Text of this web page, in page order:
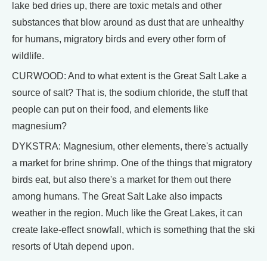
lake bed dries up, there are toxic metals and other
substances that blow around as dust that are unhealthy
for humans, migratory birds and every other form of
wildlife.
CURWOOD: And to what extent is the Great Salt Lake a
source of salt? That is, the sodium chloride, the stuff that
people can put on their food, and elements like
magnesium?
DYKSTRA: Magnesium, other elements, there's actually
a market for brine shrimp. One of the things that migratory
birds eat, but also there's a market for them out there
among humans. The Great Salt Lake also impacts
weather in the region. Much like the Great Lakes, it can
create lake-effect snowfall, which is something that the ski
resorts of Utah depend upon.